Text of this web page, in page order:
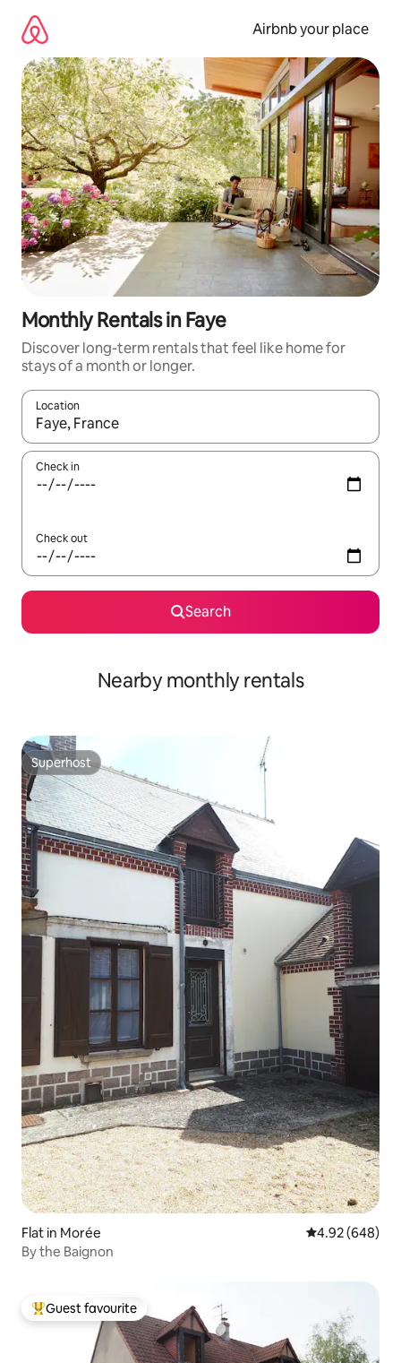
content
Airbnb your place
Monthly Rentals in Faye
Discover long-term rentals that feel like home for
stays of a month or longer.
Location
When results are available, navigate with the up and down
Check in
Check out
Search
Nearby monthly rentals
Superhost
Superhost
Flat in Morée 4.92 out of 5
4.92 (648)
By the Baignon
Top guest favourite
Guest favourite